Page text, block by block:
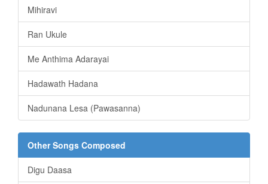
Mihiravi
Ran Ukule
Me Anthima Adarayai
Hadawath Hadana
Nadunana Lesa (Pawasanna)
Other Songs Composed
Digu Daasa